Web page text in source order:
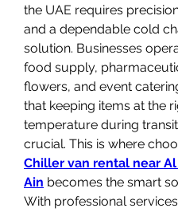
the UAE requires
and a dependable cold
solution. Businesses
food supply,
flowers, and event
that keeping items at the
temperature during
Chiller van rental near Al
Ain becomes the smart
With professional services